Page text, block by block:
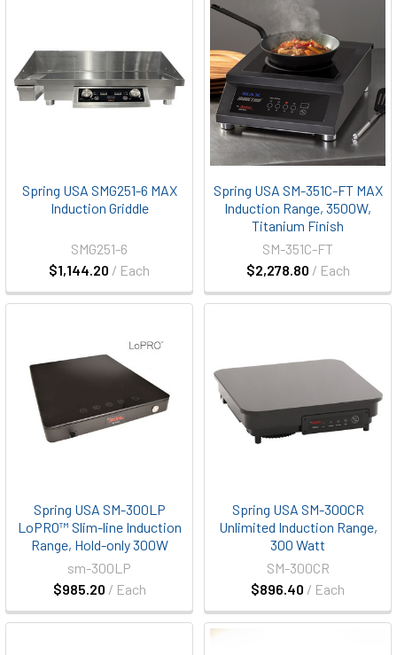
Spring USA SMG251-6 MAX
Induction Griddle
$1,144.20 / Each
SMG251-6
Spring USA SM-351C-FT MAX
Induction Range, 3500W,
Titanium Finish
$2,278.80 / Each
SM-351C-FT
Spring USA SM-300LP
LoPRO™ Slim-line Induction
Range, Hold-only 300W
$985.20 / Each
sm-300LP
Spring USA SM-300CR
Unlimited Induction Range,
300 Watt
$896.40 / Each
SM-300CR